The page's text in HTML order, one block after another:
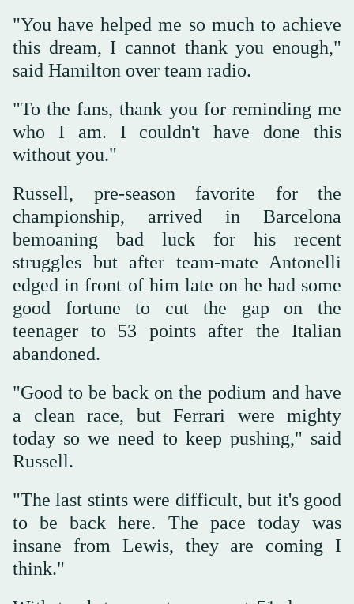
"You have helped me so much to achieve
this dream, I cannot thank you enough,"
said Hamilton over team radio.
"To the fans, thank you for reminding me
who I am. I couldn't have done this
without you."
Russell, pre-season favorite for the
championship, arrived in Barcelona
bemoaning bad luck for his recent
struggles but after team-mate Antonelli
edged in front of him late on he had some
good fortune to cut the gap on the
teenager to 53 points after the Italian
abandoned.
"Good to be back on the podium and have
a clean race, but Ferrari were mighty
today so we need to keep pushing," said
Russell.
"The last stints were difficult, but it's good
to be back here. The pace today was
insane from Lewis, they are coming I
think."